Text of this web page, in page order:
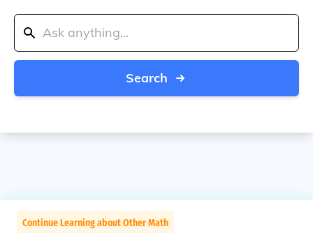
Search
Continue Learning about Other Math